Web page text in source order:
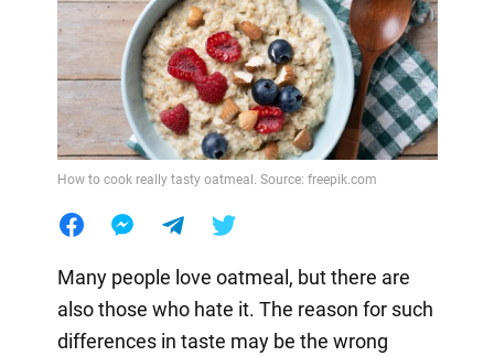
How to cook really tasty oatmeal. Source: freepik.com
Many people love oatmeal, but there are
also those who hate it. The reason for such
differences in taste may be the wrong